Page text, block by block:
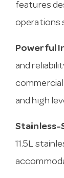
features
operations
Powerful
and
and high
Stainless-
11.5L